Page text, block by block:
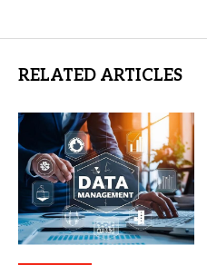
RELATED ARTICLES